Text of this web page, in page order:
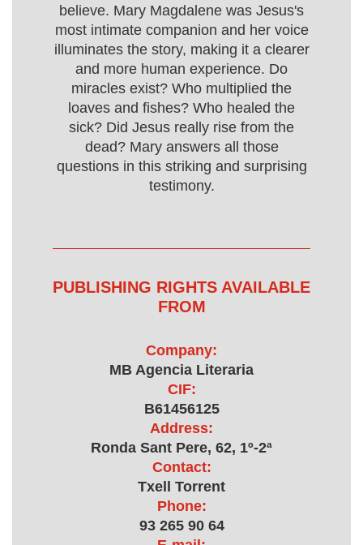
believe. Mary Magdalene was Jesus's
most intimate companion and her voice
illuminates the story, making it a clearer
and more human experience. Do
miracles exist? Who multiplied the
loaves and fishes? Who healed the
sick? Did Jesus really rise from the
dead? Mary answers all those
questions in this striking and surprising
testimony.
PUBLISHING RIGHTS AVAILABLE
FROM
Company:
MB Agencia Literaria
CIF:
B61456125
Address:
Ronda Sant Pere, 62, 1º-2ª
Contact:
Txell Torrent
Phone:
93 265 90 64